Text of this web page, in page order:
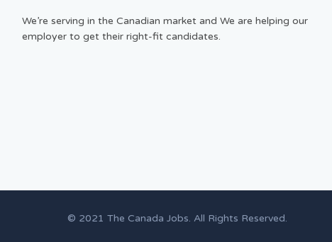
We’re serving in the Canadian market and We are helping our
employer to get their right-fit candidates.
© 2021 The Canada Jobs. All Rights Reserved.